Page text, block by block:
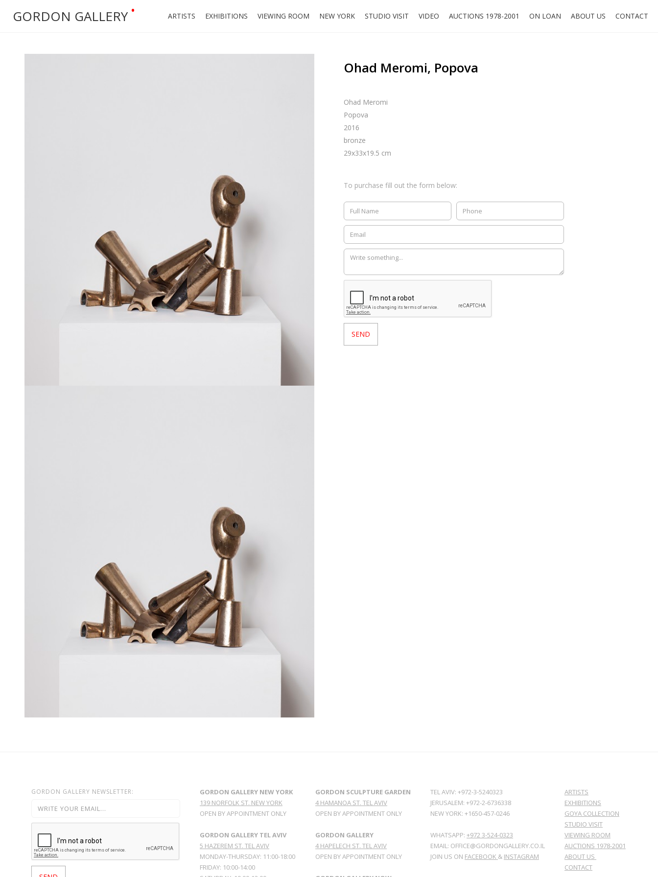
GORDON GALLERY • ARTISTS EXHIBITIONS VIEWING ROOM NEW YORK STUDIO VISIT VIDEO AUCTIONS 1978-2001 ON LOAN ABOUT US CONTACT
Ohad Meromi, Popova
Ohad Meromi
Popova
2016
bronze
29x33x19.5 cm
To purchase fill out the form below:
GORDON GALLERY NEWSLETTER:
GORDON GALLERY NEW YORK
139 NORFOLK ST. NEW YORK
OPEN BY APPOINTMENT ONLY
GORDON GALLERY TEL AVIV
5 HAZEREM ST. TEL AVIV
MONDAY-THURSDAY: 11:00-18:00
FRIDAY: 10:00-14:00
GORDON SCULPTURE GARDEN
4 HAMANOA ST. TEL AVIV
OPEN BY APPOINTMENT ONLY
GORDON GALLERY
4 HAPELECH ST. TEL AVIV
OPEN BY APPOINTMENT ONLY
TEL AVIV: +972-3-5240323
JERUSALEM: +972-2-6736338
NEW YORK: +1650-457-0246
WHATSAPP: +972 3-524-0323
EMAIL: OFFICE@GORDONGALLERY.CO.IL
JOIN US ON FACEBOOK & INSTAGRAM
ARTISTS
EXHIBITIONS
GOYA COLLECTION
STUDIO VISIT
VIEWING ROOM
AUCTIONS 1978-2001
ABOUT US
CONTACT